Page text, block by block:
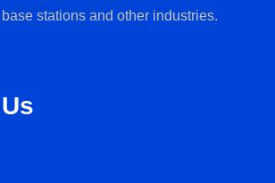
stations and other industries.